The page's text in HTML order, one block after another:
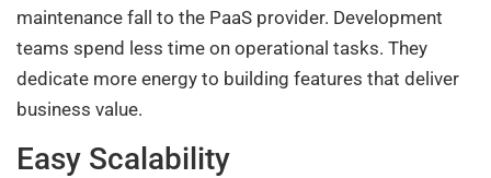
maintenance fall to the PaaS provider. Development
teams spend less time on operational tasks. They
dedicate more energy to building features that deliver
business value.
Easy Scalability